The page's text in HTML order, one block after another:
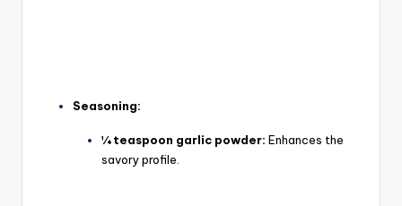
Seasoning:
¼ teaspoon garlic powder: Enhances the
savory profile.